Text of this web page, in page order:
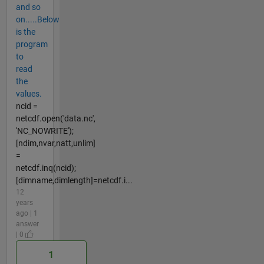
and so
on.....Below
is the
program
to
read
the
values.
ncid =
netcdf.open('data.nc',
'NC_NOWRITE');
[ndim,nvar,natt,unlim]
=
netcdf.inq(ncid);
[dimname,dimlength]=netcdf.i...
12
years
ago | 1
answer
| 0
1